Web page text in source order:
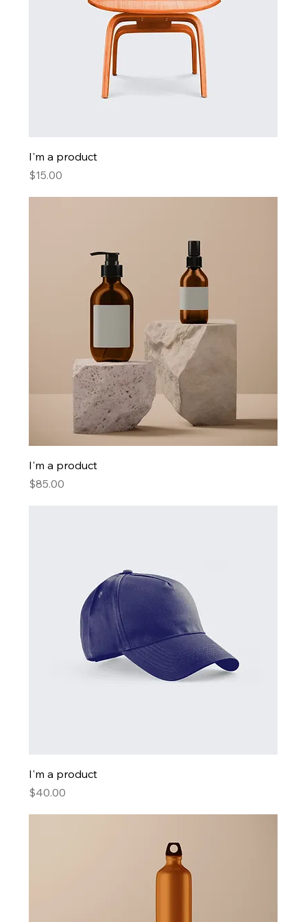
I'm a product
Price
$15.00
I'm a product
Price
$85.00
I'm a product
Price
$40.00